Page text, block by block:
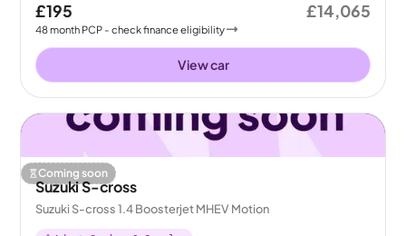
£195
48month PCP - check finance eligibility
£14,065
View car
Coming soon
Suzuki S-cross
Suzuki S-cross 1.4 Boosterjet MHEV Motion